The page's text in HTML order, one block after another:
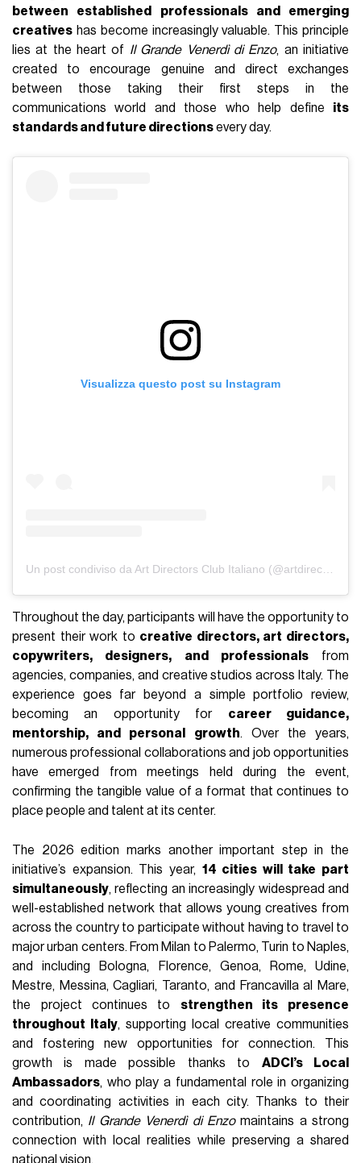
between established professionals and emerging
creatives has become increasingly valuable. This principle
lies at the heart of Il Grande Venerdì di Enzo, an initiative
created to encourage genuine and direct exchanges
between those taking their first steps in the
communications world and those who help define its
standards and future directionsevery day.
Visualizza questo post su Instagram
Un post condiviso da Art Directors Club Italiano (@artdirectorsclubitaly)
Throughout the day, participants will have the opportunity to
present their work to creative directors, art directors,
copywriters, designers, and professionalsfrom
agencies, companies, and creative studios across Italy. The
experience goes far beyond a simple portfolio review,
becoming an opportunity for career guidance,
mentorship, and personal growth. Over the years,
numerous professional collaborations and job opportunities
have emerged from meetings held during the event,
confirming the tangible value of a format that continues to
place people and talent at its center.
The 2026 edition marks another important step in the
initiative’s expansion. This year, 14 cities will take part
simultaneously, reflecting an increasingly widespread and
well-established network that allows young creatives from
across the country to participate without having to travel to
major urban centers. From Milan to Palermo, Turin to Naples,
and including Bologna, Florence, Genoa, Rome, Udine,
Mestre, Messina, Cagliari, Taranto, and Francavilla al Mare,
the project continues to strengthen its presence
throughout Italy, supporting local creative communities
and fostering new opportunities for connection. This
growth is made possible thanks to ADCI’s Local
Ambassadors, who play a fundamental role in organizing
and coordinating activities in each city. Thanks to their
contribution, Il Grande Venerdì di Enzomaintains a strong
connection with local realities while preserving a shared
national vision.